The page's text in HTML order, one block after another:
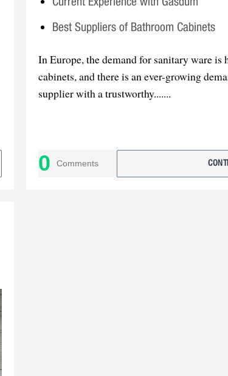
Current Experience with Gasdum
Best Suppliers of Bathroom Cabinets
In Europe, the demand for sanitary ware is
cabinets, and there is an ever-growing
supplier with a trustworthy.......
0 Comments